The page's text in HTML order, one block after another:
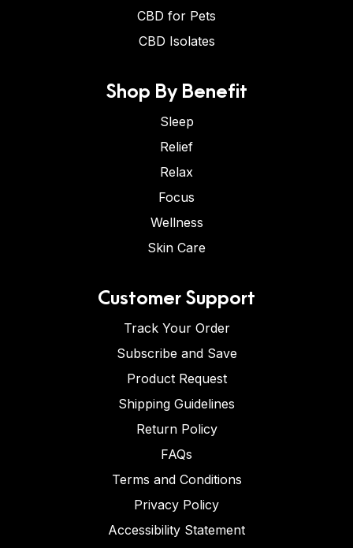
CBD for Pets
CBD Isolates
Shop By Benefit
Sleep
Relief
Relax
Focus
Wellness
Skin Care
Customer Support
Track Your Order
Subscribe and Save
Product Request
Shipping Guidelines
Return Policy
FAQs
Terms and Conditions
Privacy Policy
Accessibility Statement